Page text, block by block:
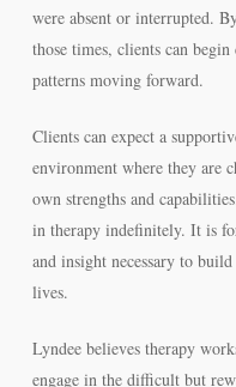
were absent or interrupted.
those times, clients can
patterns moving forward.
Clients can expect a
environment where they are
own strengths and
in therapy indefinitely. It is
and insight necessary to
lives.
Lyndee believes therapy
engage in the difficult but